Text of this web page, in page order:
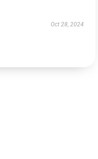
Oct 28, 2024